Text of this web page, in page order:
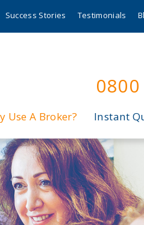
Success Stories Testimonials
Use A Broker? Instant